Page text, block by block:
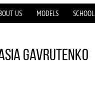
US MODELS SCHOOL
Gavrutenko